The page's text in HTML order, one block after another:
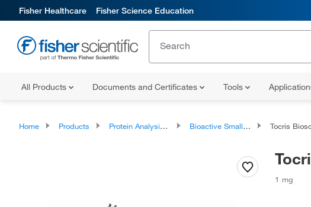
Fisher Healthcare Fisher Science Education
All Products Documents and Certificates Tools
Home Products Protein Analysis Reagents Bioactive Small Molecules Tocris
1 mg